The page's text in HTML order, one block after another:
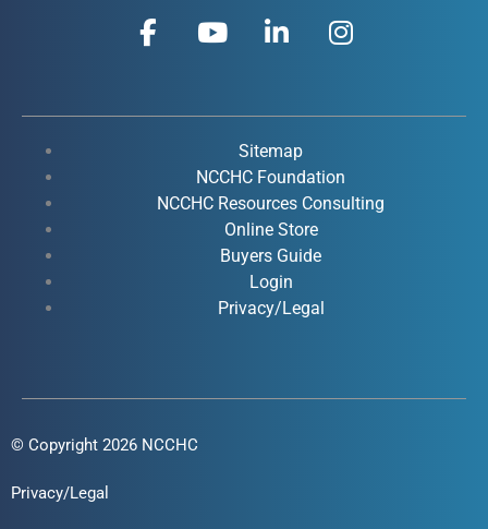
F
a
b
k
Y
o
u
e
L
i
e
d
i
n
-
i
n
I
n
a
r
a
Sitemap
NCCHC Foundation
NCCHC Resources Consulting
Online Store
Buyers Guide
Login
Privacy/Legal
© Copyright 2026 NCCHC
Privacy/Legal